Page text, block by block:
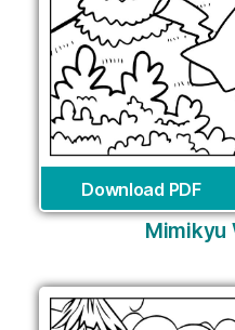
Download PDF
Mimikyu